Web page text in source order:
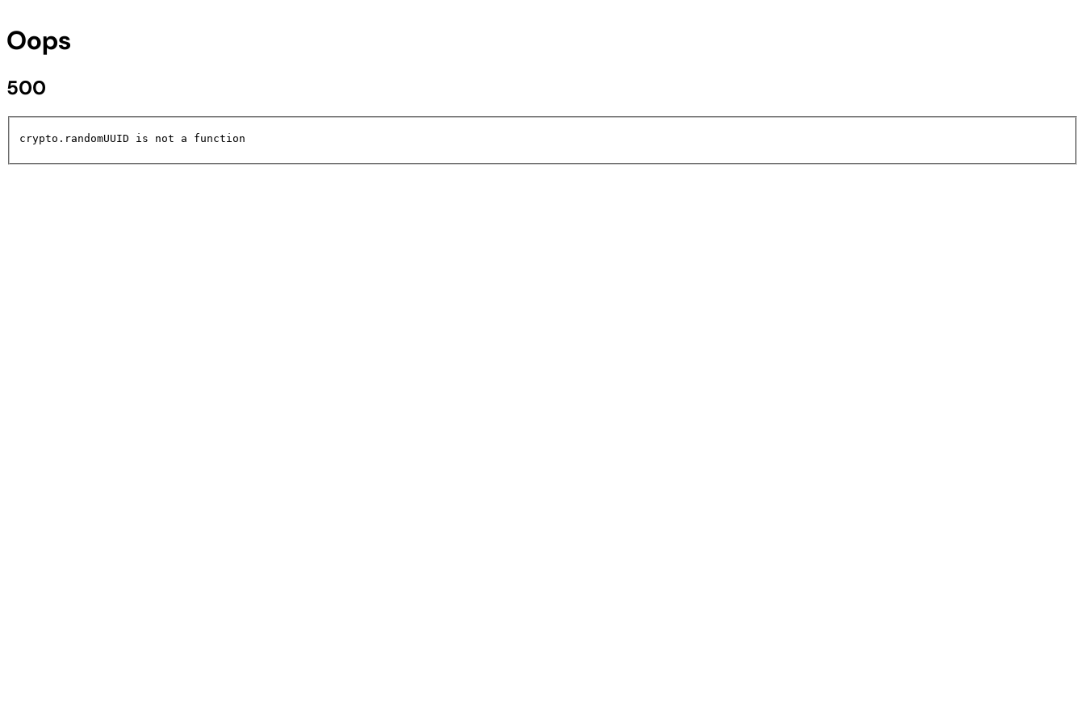
Oops
500
crypto.randomUUID is not a function